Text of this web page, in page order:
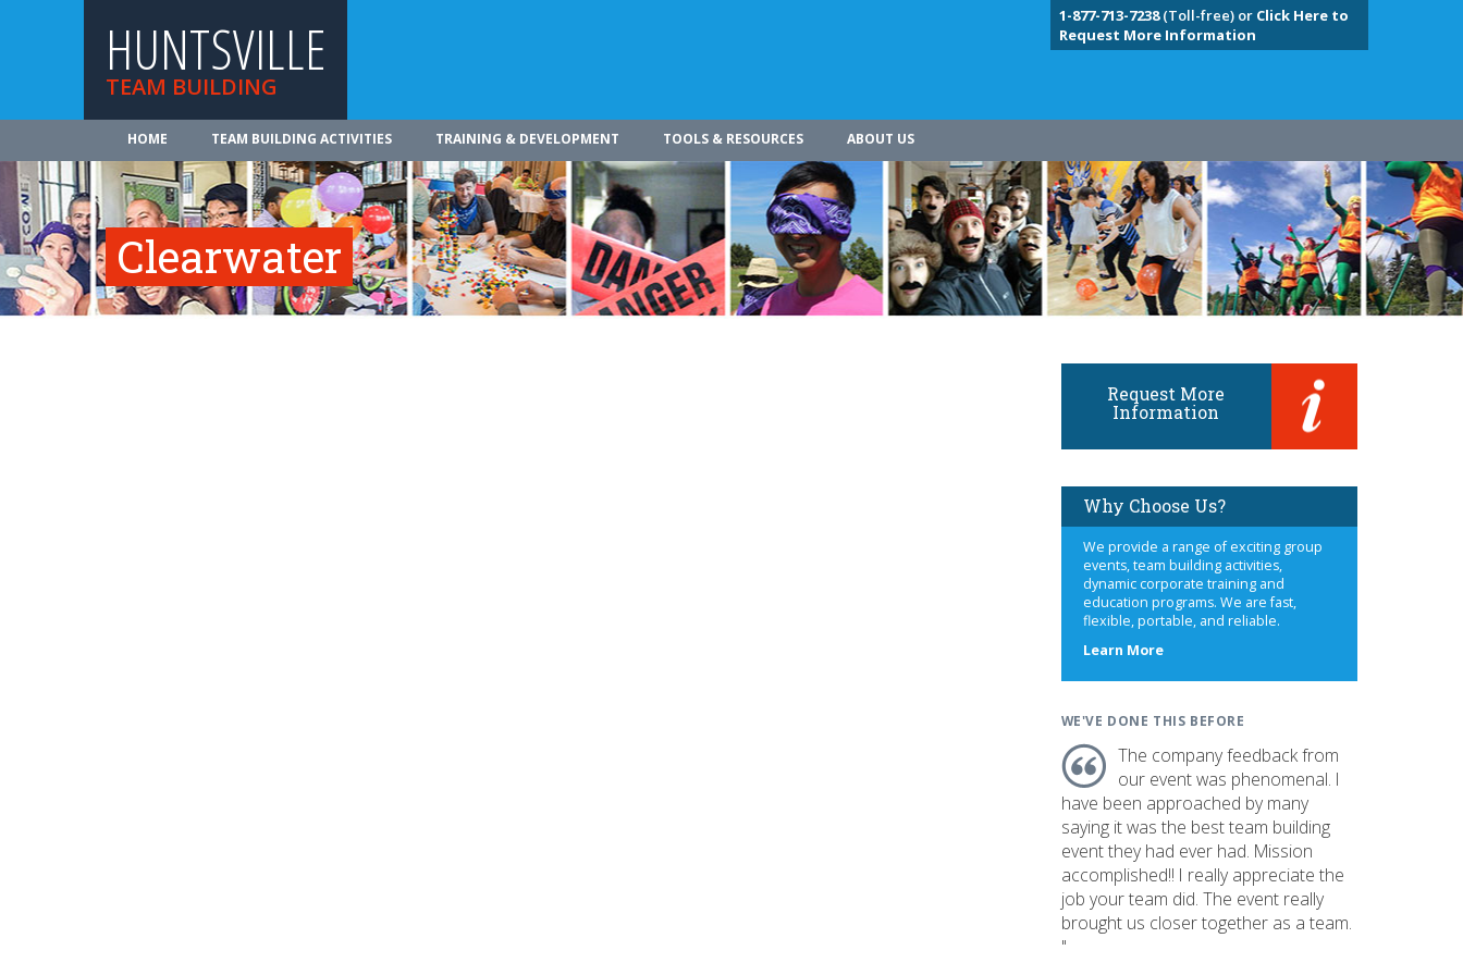
HUNTSVILLE
TEAM BUILDING
1-877-713-7238(Toll-free) or Click Here to
Request More Information
HOME TEAM BUILDING ACTIVITIES TRAINING & DEVELOPMENT TOOLS & RESOURCES ABOUT US
Clearwater
Request More
Information
Why Choose Us?
We provide a range of exciting group
events, team building activities,
dynamic corporate training and
education programs. We are fast,
flexible, portable, and reliable.
Learn Moreabout
WE'VE DONE THIS BEFORE
The company feedback from
our event was phenomenal. I
have been approached by many
saying it was the best team building
event they had ever had. Mission
accomplished!! I really appreciate the
job your team did. The event really
brought us closer together as a team.
"